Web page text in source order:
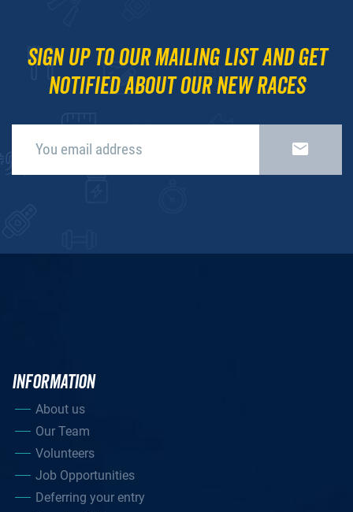
Sign up to our mailing list and get
notified about our new races
INFORMATION
About us
Our Team
Volunteers
Job Opportunities
Deferring your entry